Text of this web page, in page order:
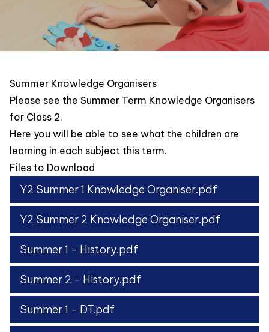
Summer Knowledge Organisers
Please see the Summer Term Knowledge Organisers
for Class 2.
Here you will be able to see what the children are
learning in each subject this term.
Files to Download
Y2 Summer 1 Knowledge Organiser.pdf
Y2 Summer 2 Knowledge Organiser.pdf
Summer 1 - History.pdf
Summer 2 - History.pdf
Summer 1 - DT.pdf